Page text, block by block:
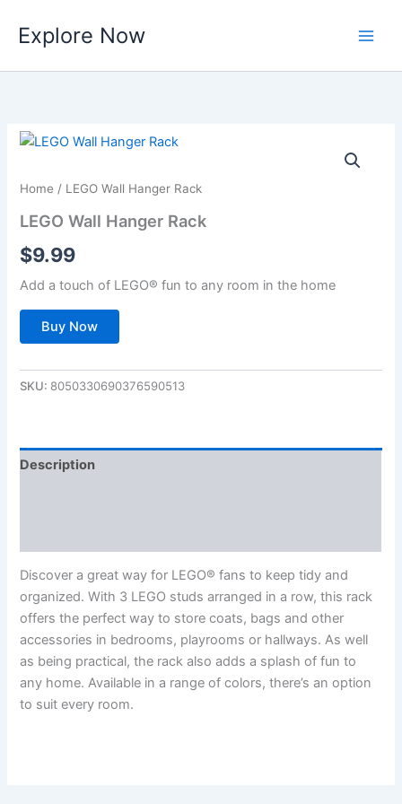
content
Explore Now
Home / LEGO Wall Hanger Rack
LEGO Wall Hanger Rack
$9.99
Add a touch of LEGO® fun to any room in the home
Buy Now
SKU: 8050330690376590513
Description
Discover a great way for LEGO® fans to keep tidy and
organized. With 3 LEGO studs arranged in a row, this rack
offers the perfect way to store coats, bags and other
accessories in bedrooms, playrooms or hallways. As well
as being practical, the rack also adds a splash of fun to
any home. Available in a range of colors, there’s an option
to suit every room.